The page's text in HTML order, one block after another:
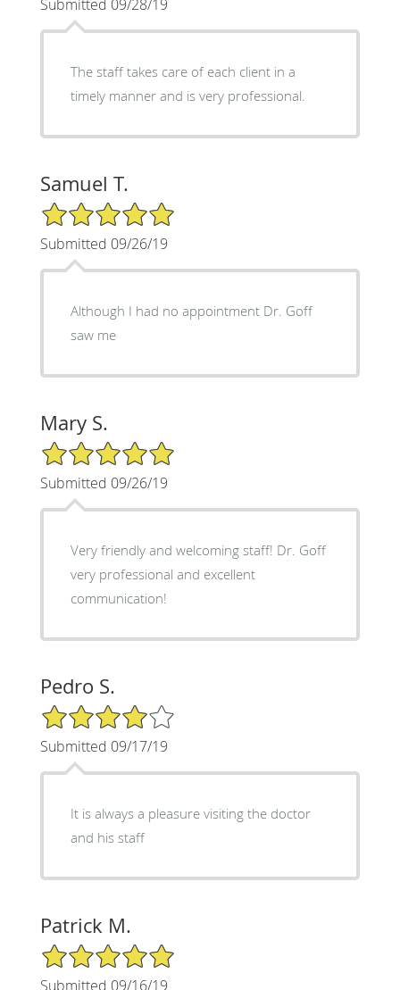
Submitted 09/28/19
The staff takes care of each client in a
timely manner and is very professional.
Samuel T.
5/5 Star Rating
Submitted 09/26/19
Although I had no appointment Dr. Goff
saw me
Mary S.
5/5 Star Rating
Submitted 09/26/19
Very friendly and welcoming staff! Dr. Goff
very professional and excellent
communication!
Pedro S.
4/5 Star Rating
Submitted 09/17/19
It is always a pleasure visiting the doctor
and his staff
Patrick M.
5/5 Star Rating
Submitted 09/16/19